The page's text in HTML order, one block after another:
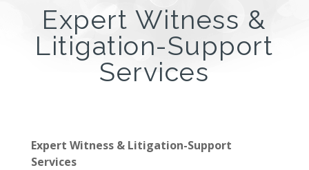
Expert Witness &
Litigation-Support
Services
Expert Witness & Litigation-Support
Services